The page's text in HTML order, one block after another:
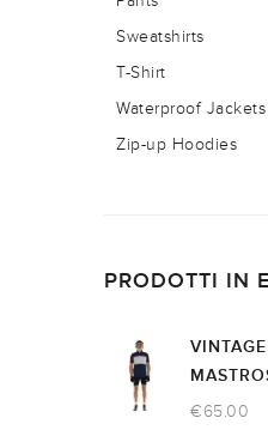
Sweatshirts
T-Shirt
Waterproof Jackets
Zip-up Hoodies
PRODOTTI IN
€65.00